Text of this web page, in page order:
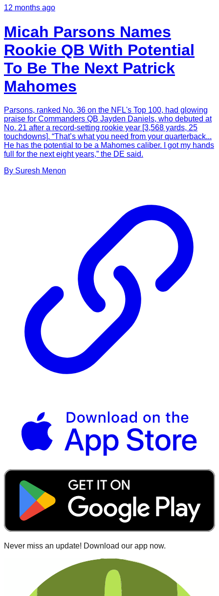
12 months ago
Micah Parsons Names
Rookie QB With Potential
To Be The Next Patrick
Mahomes
Parsons, ranked No. 36 on the NFL's Top 100, had glowing
praise for Commanders QB Jayden Daniels, who debuted at
No. 21 after a record-setting rookie year [3,568 yards, 25
touchdowns]. “That’s what you need from your quarterback...
He has the potential to be a Mahomes caliber. I got my hands
full for the next eight years,” the DE said.
By Suresh Menon
Never miss an update! Download our app now.